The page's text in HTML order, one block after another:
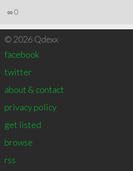
∞ 0
© 2026 Qdexx
facebook
twitter
about & contact
privacy policy
get listed
browse
rss